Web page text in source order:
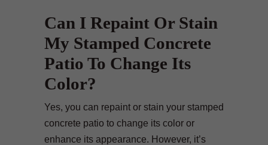
Can I Repaint Or Stain
My Stamped Concrete
Patio To Change Its
Color?
Yes, you can repaint or stain your stamped
concrete patio to change its color or
enhance its appearance. However, it’s